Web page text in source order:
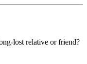
lost relative or friend?